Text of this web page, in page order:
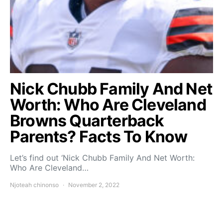
Nick Chubb Family And Net
Worth: Who Are Cleveland
Browns Quarterback
Parents? Facts To Know
Let’s find out ‘Nick Chubb Family And Net Worth:
Who Are Cleveland…
Njoteah chinonso November 2, 2022